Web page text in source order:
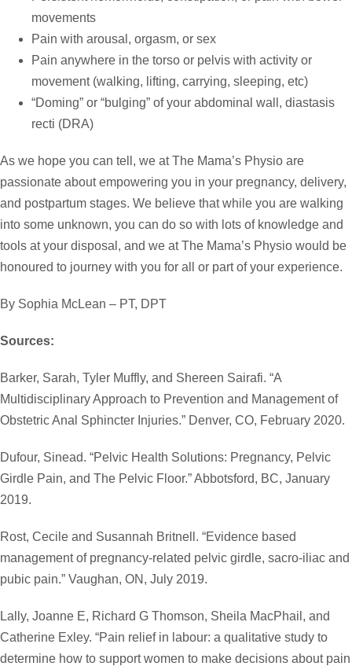
movements
Pain with arousal, orgasm, or sex
Pain anywhere in the torso or pelvis with activity or
movement (walking, lifting, carrying, sleeping, etc)
“Doming” or “bulging” of your abdominal wall, diastasis
recti (DRA)
As we hope you can tell, we at The Mama’s Physio are
passionate about empowering you in your pregnancy, delivery,
and postpartum stages. We believe that while you are walking
into some unknown, you can do so with lots of knowledge and
tools at your disposal, and we at The Mama’s Physio would be
honoured to journey with you for all or part of your experience.
By Sophia McLean – PT, DPT
Sources:
Barker, Sarah, Tyler Muffly, and Shereen Sairafi. “A
Multidisciplinary Approach to Prevention and Management of
Obstetric Anal Sphincter Injuries.” Denver, CO, February 2020.
Dufour, Sinead. “Pelvic Health Solutions: Pregnancy, Pelvic
Girdle Pain, and The Pelvic Floor.” Abbotsford, BC, January
2019.
Rost, Cecile and Susannah Britnell. “Evidence based
management of pregnancy-related pelvic girdle, sacro-iliac and
pubic pain.” Vaughan, ON, July 2019.
Lally, Joanne E, Richard G Thomson, Sheila MacPhail, and
Catherine Exley. “Pain relief in labour: a qualitative study to
determine how to support women to make decisions about pain